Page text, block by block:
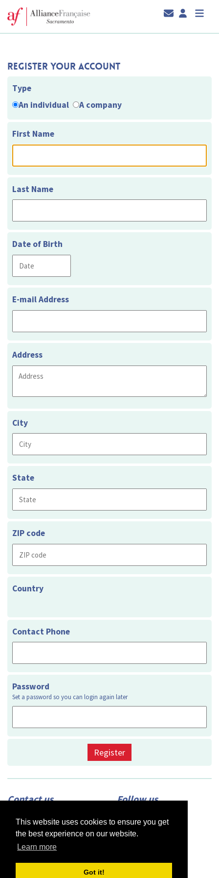
This website uses cookies to ensure you get
the best experience on our website.
Learn more
Got it!
Register Your Account
Type
An individual
A company
First Name
Last Name
Date of Birth
E-mail Address
Address
City
State
ZIP code
Country
Contact Phone
Password
Set a password so you can login again later
Register
Contact us
Adress: 2420 N Street, Suite 225,
Sacramento, CA 95816
Phone: (916) 453-1723
Email: info@afsacramento.org
Office hours:Monday-Thursday: 12pm-
7pm, Friday: Closed
Follow us